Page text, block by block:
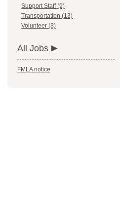
Support Staff (9)
Transportation (13)
Volunteer (3)
All Jobs
FMLA notice